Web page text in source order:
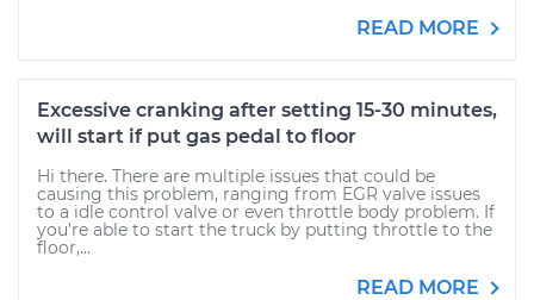
READ MORE
Excessive cranking after setting 15-30 minutes,
will start if put gas pedal to floor
Hi there. There are multiple issues that could be
causing this problem, ranging from EGR valve issues
to a idle control valve or even throttle body problem. If
you're able to start the truck by putting throttle to the
floor,...
READ MORE